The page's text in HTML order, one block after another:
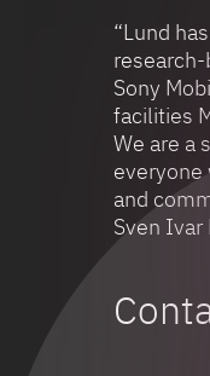
“Lund
research-
Sony
facilities
We are a
everyone
and
Sven Ivar